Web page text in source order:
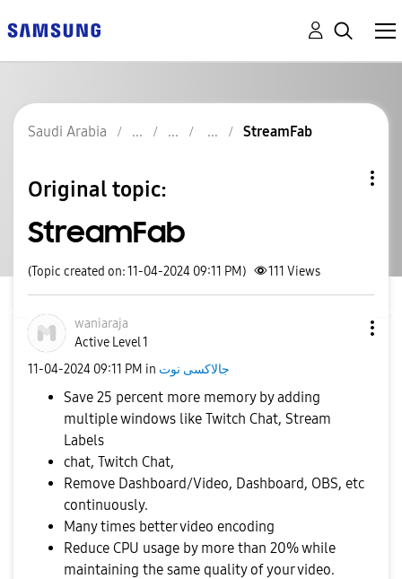
Saudi Arabia StreamFab
Original topic:
StreamFab
(Topic created on: 11-04-2024 09:11 PM) 111 Views
waniaraja
Active Level 1
‎11-04-2024 09:11 PM in جالاكسى نوت
Save 25 percent more memory by adding
multiple windows like Twitch Chat, Stream
Labels
chat, Twitch Chat,
Remove Dashboard/Video, Dashboard, OBS, etc
continuously.
Many times better video encoding
Reduce CPU usage by more than 20% while
maintaining the same quality of your video.